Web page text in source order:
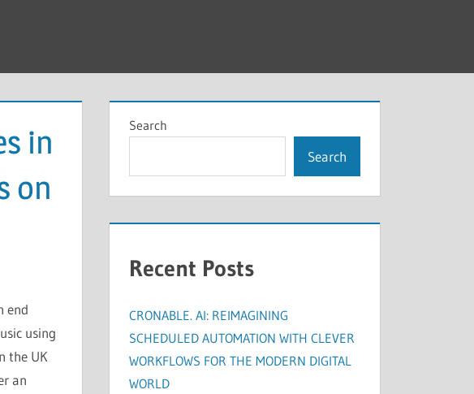
in
on
end
using
the UK
an
Search
Search
Recent Posts
CRONABLE. AI: REIMAGINING
SCHEDULED AUTOMATION WITH CLEVER
WORKFLOWS FOR THE MODERN DIGITAL
WORLD